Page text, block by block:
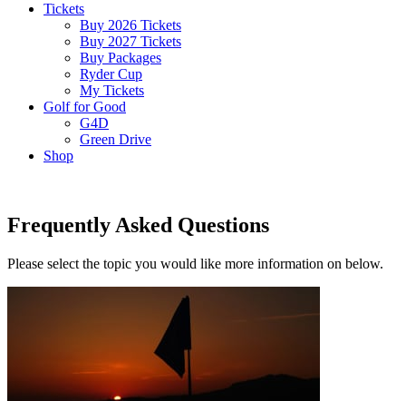
Tickets
Buy 2026 Tickets
Buy 2027 Tickets
Buy Packages
Ryder Cup
My Tickets
Golf for Good
G4D
Green Drive
Shop
Frequently Asked Questions
Please select the topic you would like more information on below.